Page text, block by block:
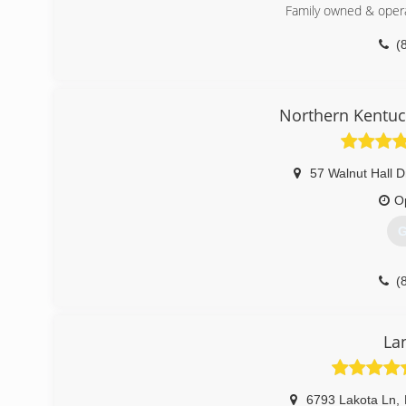
Family owned &
Northern
57 Walnut Hall
6793 Lakota Ln